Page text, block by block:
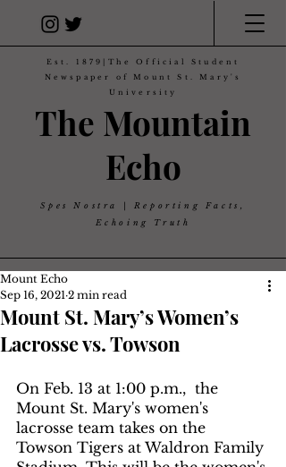
The Mountain
Echo
Est. 1879|The Official Student
Newspaper of Mount St. Mary's
University
Spes Nostra | Reporting Facts,
Echoing Truth
Mount St. Mary’s Women’s
Lacrosse vs. Towson
Mount Echo
Sep 16, 2021 2 min read
On Feb. 13 at 1:00 p.m.,  the
Mount St. Mary's women's
lacrosse team takes on the
Towson Tigers at Waldron Family